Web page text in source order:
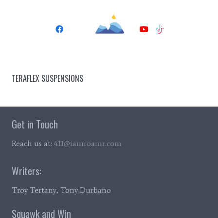
TERAFLEX SUSPENSIONS
Get in Touch
Reach us at: 411@iamroamr.com
Writers:
Troy Tertany, Tony Durbano
Squawk and Win